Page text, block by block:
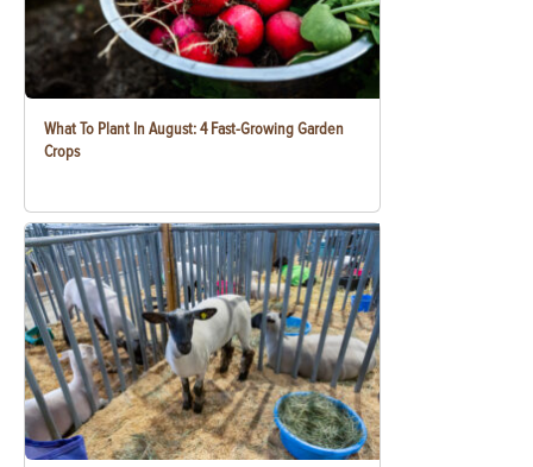
What To Plant In August: 4 Fast-Growing Garden
Crops